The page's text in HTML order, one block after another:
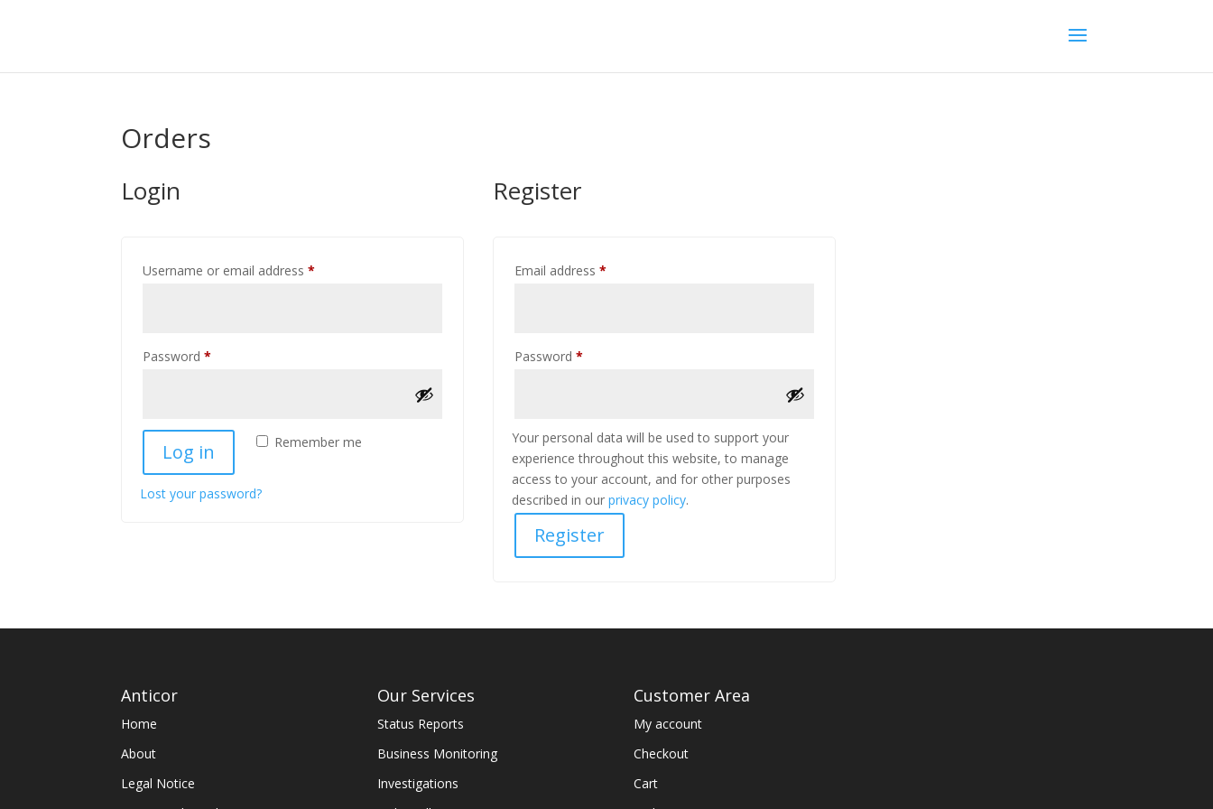
Orders
Login
Username or email address*
Password*
Remember me
Log in
Lost your password?
Register
Email address*
Password*
Your personal data will be used to support your
experience throughout this website, to manage
access to your account, and for other purposes
described in ourprivacy policy.
Register
Anticor
Home
About
Legal Notice
Our Services
Status Reports
Business Monitoring
Investigations
Customer Area
My account
Checkout
Cart